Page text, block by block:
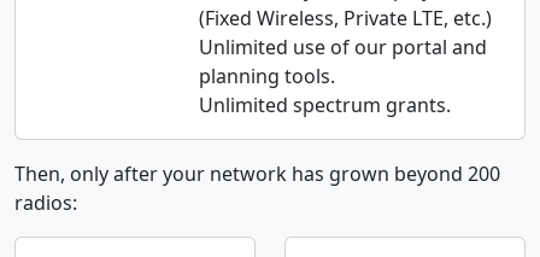
(Fixed Wireless, Private LTE, etc.)
Unlimited use of our portal and
planning tools.
Unlimited spectrum grants.
Then, only after your network has grown beyond 200
radios: